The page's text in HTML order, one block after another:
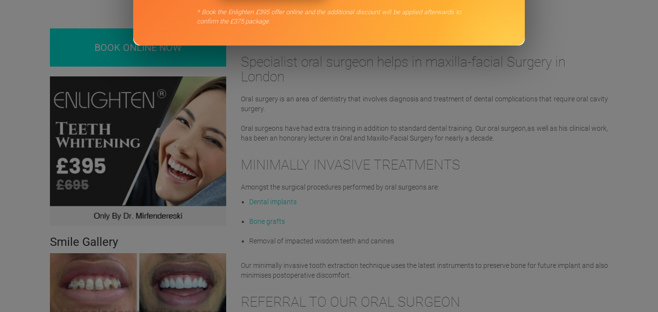
Private Oral Surgery in London
Specialist oral surgeon helps in maxilla-facial Surgery in
London
Oral surgery is an area of dentistry that involves diagnosis and treatment of dental complications that require oral cavity
surgery.
Oral surgeons have had extra training in addition to standard dental training. Our oral surgeon,as well as his clinical work,
has been an honorary lecturer in Oral and Maxillo-Facial Surgery for nearly a decade.
MINIMALLY INVASIVE TREATMENTS
Amongst the surgical procedures performed by oral surgeons are:
Dental implants
Bone grafts
Removal of impacted wisdom teeth and canines
Our minimally invasive tooth extraction technique uses the latest instruments to preserve bone for future implant and also
minimises postoperative discomfort.
REFERRAL TO OUR ORAL SURGEON
BOOK ONLINE NOW
Smile Gallery
* Book the Enlighten £395 offer online and the additional discount will be applied afterwards to
confirm the £375 package.